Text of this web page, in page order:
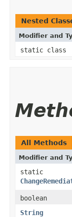
Nested
Modifier and
static class
All Methods
Modifier and
static
boolean
String